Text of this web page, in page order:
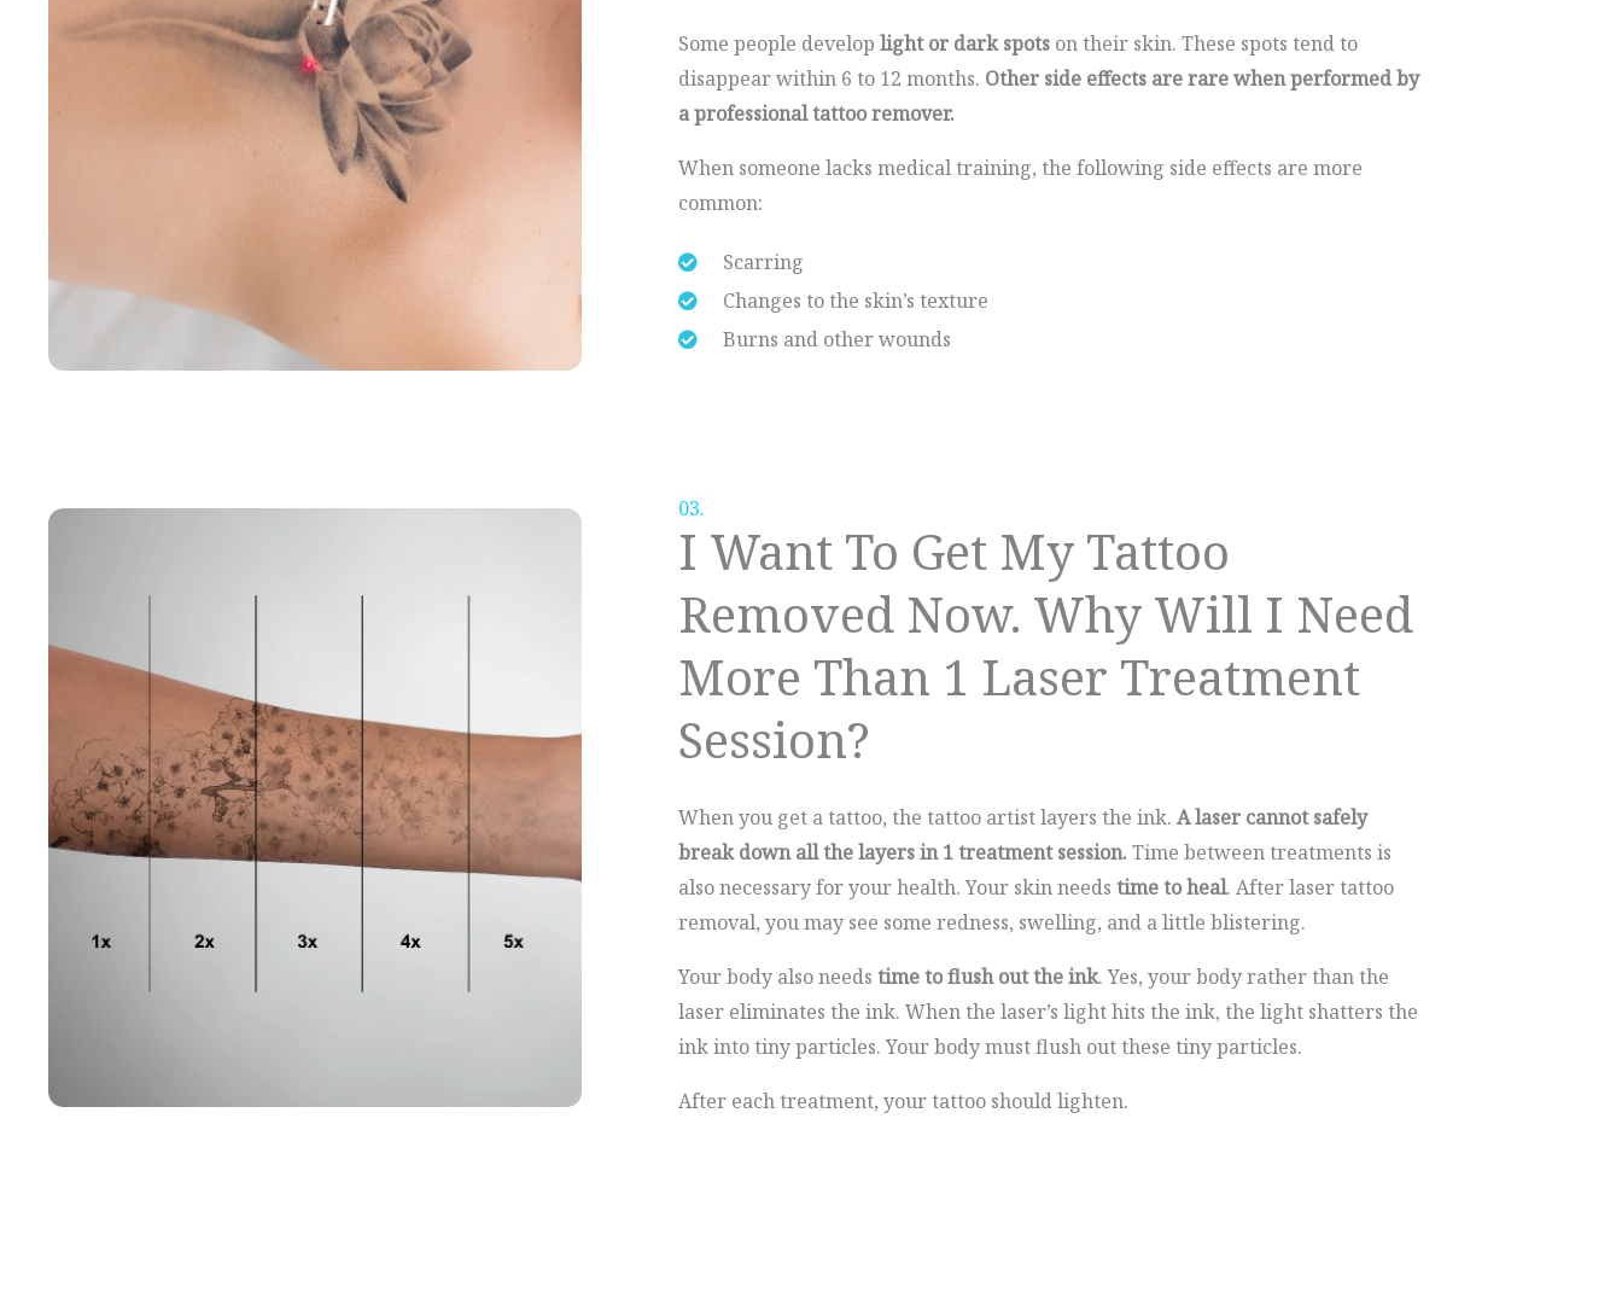
Some people developlight or dark spots on their skin. These spots tend to
disappear within 6 to 12 months. Other side effects are rare when performed by
a professional tattoo remover.
When someone lacks medical training, the following side effects are more
common:
Scarring
Changes to the skin’s texture
Burns and other wounds
03.
I Want To Get My Tattoo
Removed Now. Why Will I Need
More Than 1 Laser Treatment
Session?
When you get a tattoo, the tattoo artist layers the ink.A laser cannot safely
break down all the layers in 1 treatment session. Time between treatments is
also necessary for your health. Your skin needs time to heal. After laser tattoo
removal, you may see some redness, swelling, and a little blistering.
Your body also needs time to flush out the ink. Yes, your body rather than the
laser eliminates the ink. When the laser’s light hits the ink, the light shatters the
ink into tiny particles. Your body must flush out these tiny particles.
After each treatment, your tattoo should lighten.